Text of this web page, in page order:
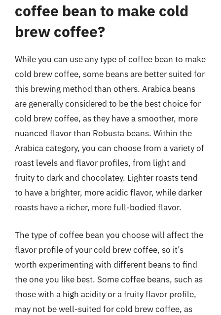
coffee bean to make cold
brew coffee?
While you can use any type of coffee bean to make
cold brew coffee, some beans are better suited for
this brewing method than others. Arabica beans
are generally considered to be the best choice for
cold brew coffee, as they have a smoother, more
nuanced flavor than Robusta beans. Within the
Arabica category, you can choose from a variety of
roast levels and flavor profiles, from light and
fruity to dark and chocolatey. Lighter roasts tend
to have a brighter, more acidic flavor, while darker
roasts have a richer, more full-bodied flavor.
The type of coffee bean you choose will affect the
flavor profile of your cold brew coffee, so it’s
worth experimenting with different beans to find
the one you like best. Some coffee beans, such as
those with a high acidity or a fruity flavor profile,
may not be well-suited for cold brew coffee, as